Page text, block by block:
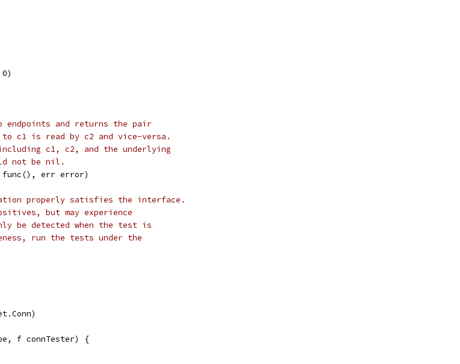
endpoints and returns the pair
c1 is read by c2 and vice-versa.
c1, c2, and the underlying
not be nil.
func(), err error)
properly satisfies the interface.
but may experience
be detected when the test is
run the tests under the
f connTester) {